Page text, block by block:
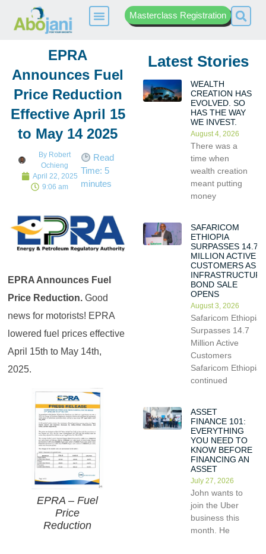
Masterclass Registration
EPRA
Announces Fuel
Price Reduction
Effective April 15
to May 14 2025
By Robert
Ochieng
April 22, 2025
9:06 am
Read
Time: 5
minutes
EPRA Announces Fuel
Price Reduction.Good
news for motorists! EPRA
lowered fuel prices effective
April 15th to May 14th,
2025.
EPRA – Fuel
Price
Reduction
Latest Stories
WEALTH
CREATION HAS
EVOLVED. SO
HAS THE WAY
WE INVEST.
August 4, 2026
There was a
time when
wealth creation
meant putting
money
SAFARICOM
ETHIOPIA
SURPASSES 14.7
MILLION ACTIVE
CUSTOMERS AS
INFRASTRUCTURE
BOND SALE
OPENS
August 3, 2026
Safaricom Ethiopia
Surpasses 14.7
Million Active
Customers
Safaricom Ethiopia
continued
ASSET
FINANCE 101:
EVERYTHING
YOU NEED TO
KNOW BEFORE
FINANCING AN
ASSET
July 27, 2026
John wants to
join the Uber
business this
month. He